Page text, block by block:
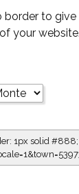
border to
your
1px solid